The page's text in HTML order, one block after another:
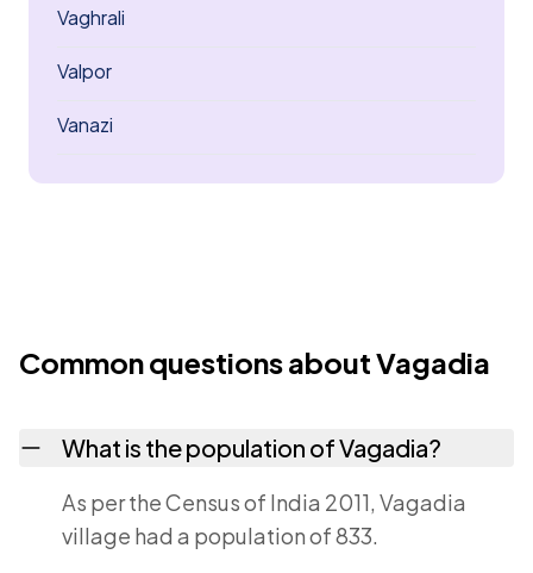
Vaghrali
Valpor
Vanazi
Common questions about Vagadia
What is the population of Vagadia?
As per the Census of India 2011, Vagadia
village had a population of 833.